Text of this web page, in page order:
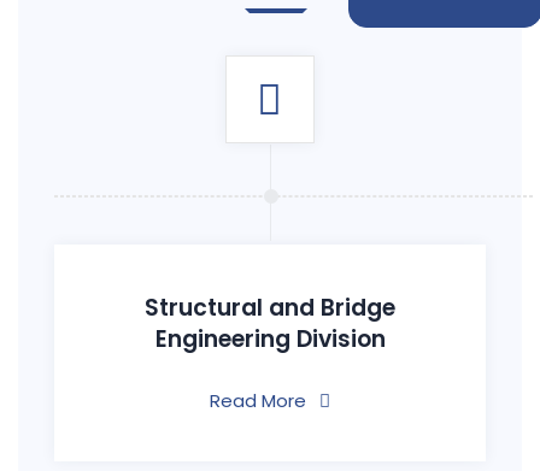
Structural and Bridge
Engineering Division
Read More